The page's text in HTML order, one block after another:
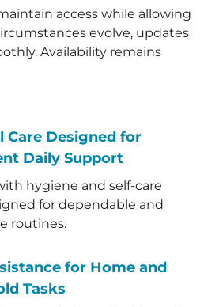
access while allowing
evolve, updates
Availability remains
Care Designed for
Daily Support
hygiene and self-care
for dependable and
routines.
for Home and
Tasks